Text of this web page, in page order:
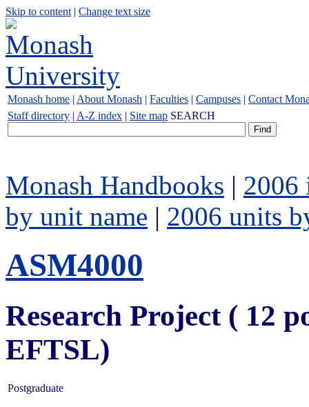
Skip to content | Change text size
Monash home | About Monash | Faculties | Campuses | Contact
Staff directory | A-Z index | Site map SEARCH
Monash Handbooks | 2006
by unit name | 2006 units
ASM4000
Research Project ( 12
EFTSL)
Postgraduate